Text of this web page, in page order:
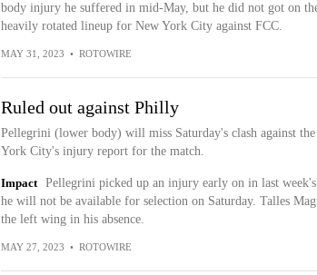
body injury he suffered in mid-May, but he did not got on
heavily rotated lineup for New York City against FCC.
MAY 31, 2023 • ROTOWIRE
Ruled out against Philly
Pellegrini (lower body) will miss Saturday's clash against
York City's injury report for the match.
Impact
Pellegrini picked up an injury early on in last
he will not be available for selection on Saturday. Talles
the left wing in his absence.
MAY 27, 2023 • ROTOWIRE